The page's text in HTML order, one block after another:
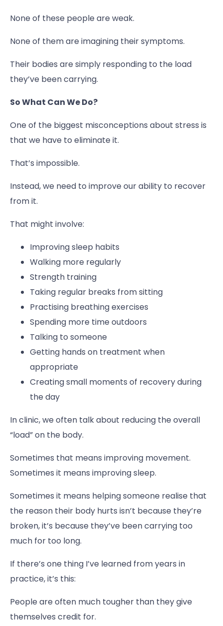
None of these people are weak.
None of them are imagining their symptoms.
Their bodies are simply responding to the load
they’ve been carrying.
So What Can We Do?
One of the biggest misconceptions about stress is
that we have to eliminate it.
That’s impossible.
Instead, we need to improve our ability to recover
from it.
That might involve:
Improving sleep habits
Walking more regularly
Strength training
Taking regular breaks from sitting
Practising breathing exercises
Spending more time outdoors
Talking to someone
Getting hands on treatment when
appropriate
Creating small moments of recovery during
the day
In clinic, we often talk about reducing the overall
“load” on the body.
Sometimes that means improving movement.
Sometimes it means improving sleep.
Sometimes it means helping someone realise that
the reason their body hurts isn’t because they’re
broken, it’s because they’ve been carrying too
much for too long.
If there’s one thing I’ve learned from years in
practice, it’s this:
People are often much tougher than they give
themselves credit for.